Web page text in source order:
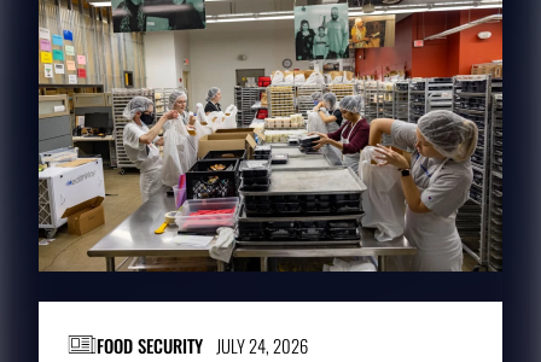
FOOD SECURITY JULY 24, 2026